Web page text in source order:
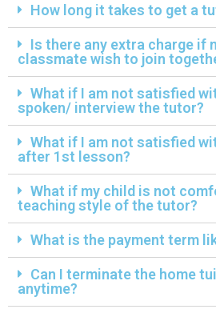
How long it takes to get a
Is there any extra charge if
classmate wish to join
What if I am not satisfied
spoken/ interview the tutor?
What if I am not satisfied
after 1st lesson?
What if my child is not
teaching style of the tutor?
What is the payment term
Can I terminate the home
anytime?